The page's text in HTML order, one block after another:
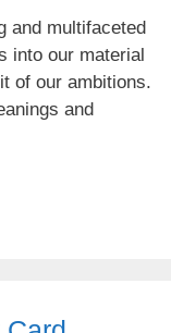
and multifaceted
into our material
of our ambitions.
and